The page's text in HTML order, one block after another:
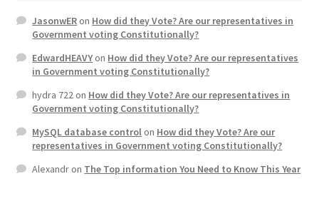
Job Dashboard
Jobs
Photos
Post a Job
JasonwERon How did they Vote? Are our representatives in
Government voting Constitutionally?
EdwardHEAVYon How did they Vote? Are our representatives
in Government voting Constitutionally?
hydra 722on How did they Vote? Are our representatives in
Government voting Constitutionally?
MySQL database controlon How did they Vote? Are our
representatives in Government voting Constitutionally?
Alexandron The Top information You Need to Know This Year